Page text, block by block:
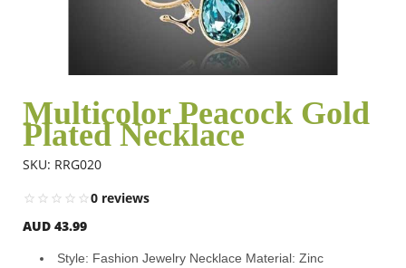
Flowers
Combos
Anniversary
Multicolor Peacock Gold
Plated Necklace
SKU: RRG020
0 reviews
AUD 43.99
Style: Fashion Jewelry Necklace Material: Zinc